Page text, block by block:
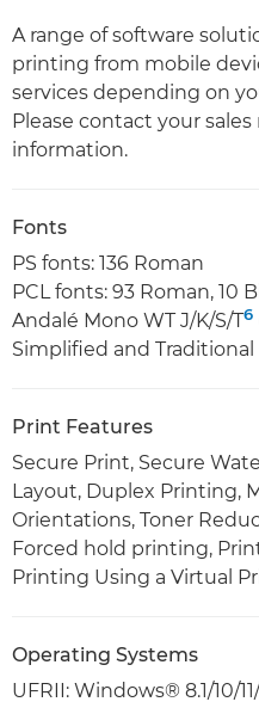
A range of software
printing from mobile
services depending on
Please contact your
information.
Fonts
PS fonts: 136 Roman
PCL fonts: 93 Roman, 10
Andalé Mono WT J/K/S/T6
Simplified and
Print Features
Secure Print, Secure
Layout, Duplex Printing,
Orientations, Toner
Forced hold printing,
Printing Using a Virtual
Operating Systems
UFRII: Windows® 8.1/10/